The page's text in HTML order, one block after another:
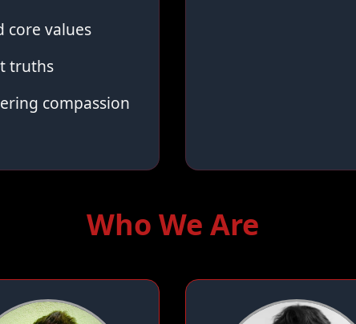
core values
truths
compassion
Who We Are